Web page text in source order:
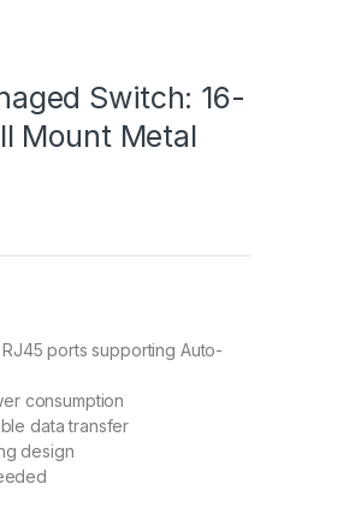
Switch: 16-
Mount Metal
ports supporting Auto-
consumption
data transfer
design